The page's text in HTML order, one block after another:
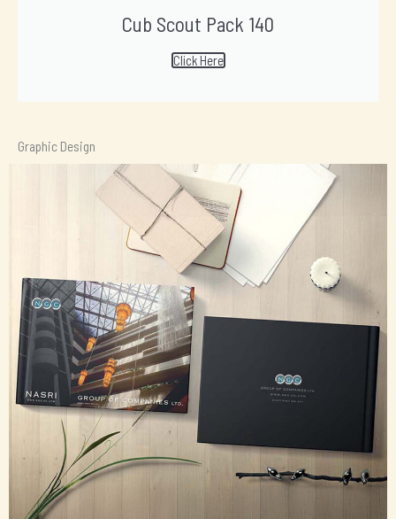
Cub Scout Pack 140
Click Here
Graphic Design